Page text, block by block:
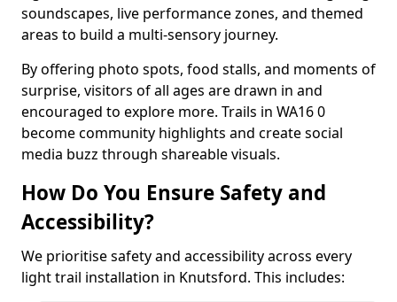
soundscapes, live performance zones, and themed
areas to build a multi-sensory journey.
By offering photo spots, food stalls, and moments of
surprise, visitors of all ages are drawn in and
encouraged to explore more. Trails in WA16 0
become community highlights and create social
media buzz through shareable visuals.
How Do You Ensure Safety and
Accessibility?
We prioritise safety and accessibility across every
light trail installation in Knutsford. This includes: